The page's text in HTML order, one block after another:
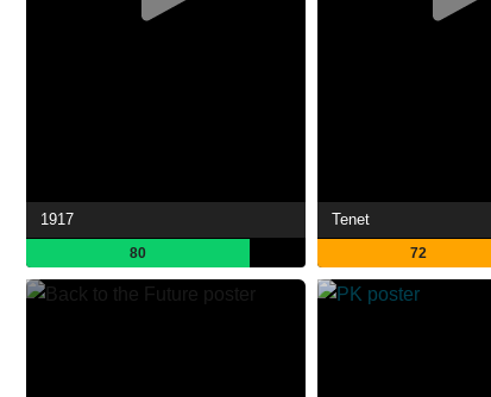
1917
80
Tenet
72